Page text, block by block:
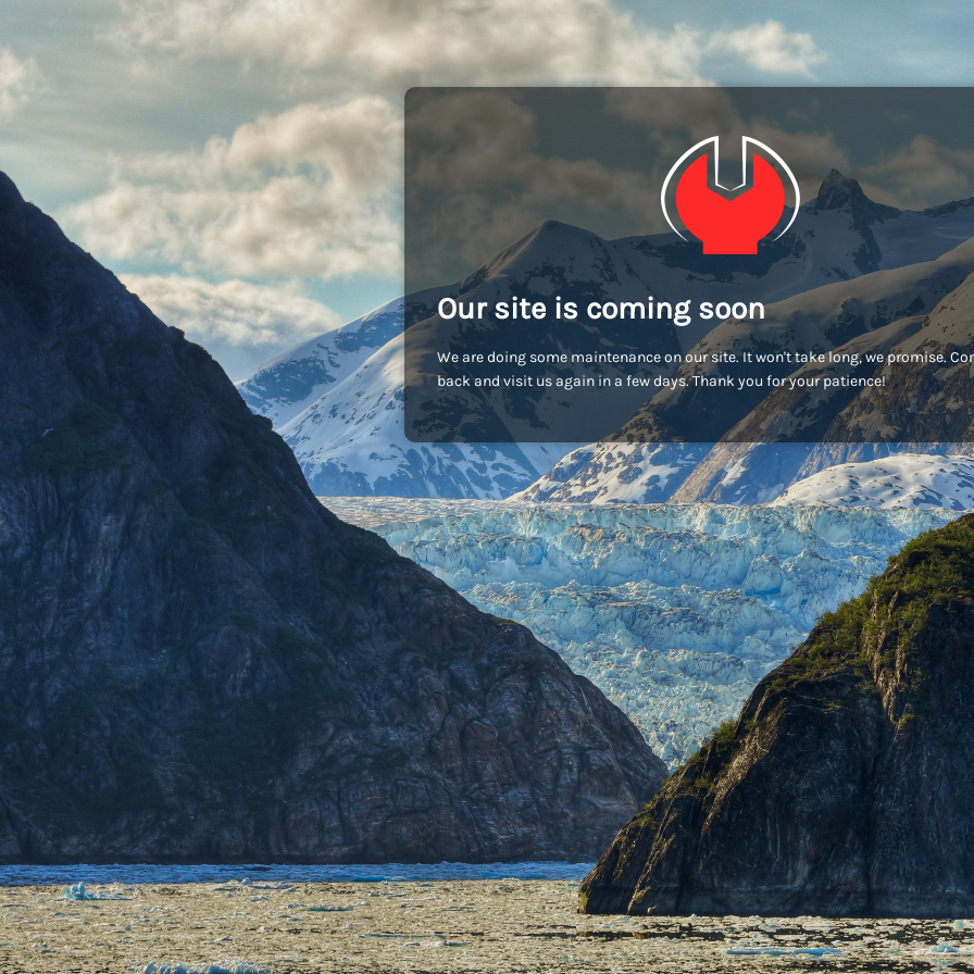
Our site is coming soon
We are doing some maintenance on our site. It won't take long, we promise.
back and visit us again in a few days. Thank you for your patience!